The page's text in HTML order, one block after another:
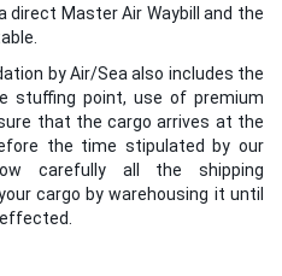
direct Master Air Waybill and the
by Air/Sea also includes the
stuffing point, use of premium
that the cargo arrives at the
the time stipulated by our
carefully all the shipping
cargo by warehousing it until